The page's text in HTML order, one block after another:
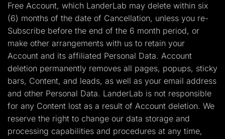
Free Account, which LanderLab may delete within six
(6) months of the date of Cancellation, unless you re-
Subscribe before the end of the 6 month period, or
make other arrangements with us to retain your
Account and its affiliated Personal Data. Account
deletion permanently removes all pages, popups, sticky
bars, Content, and leads, as well as your email address
and other Personal Data. LanderLab is not responsible
for any Content lost as a result of Account deletion. We
reserve the right to change our data storage and
processing capabilities and procedures at any time,